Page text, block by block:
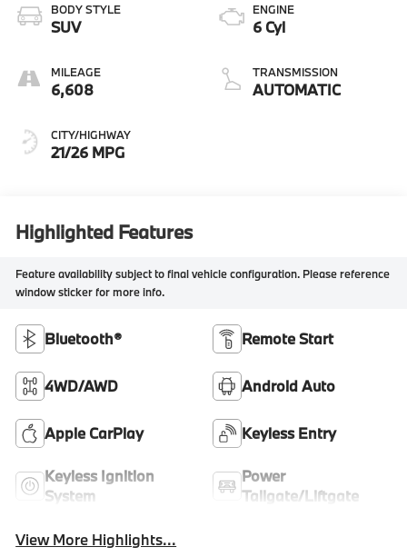
BODY STYLE
SUV
MILEAGE
6,608
CITY/HIGHWAY
21/26 MPG
ENGINE
6 Cyl
TRANSMISSION
AUTOMATIC
Highlighted Features
Feature availability subject to final vehicle configuration. Please reference
window sticker for more info.
Bluetooth® Remote Start
4WD/AWD Android Auto
Apple CarPlay Keyless Entry
Keyless Ignition
System
Power
Tailgate/Liftgate
View More Highlights...